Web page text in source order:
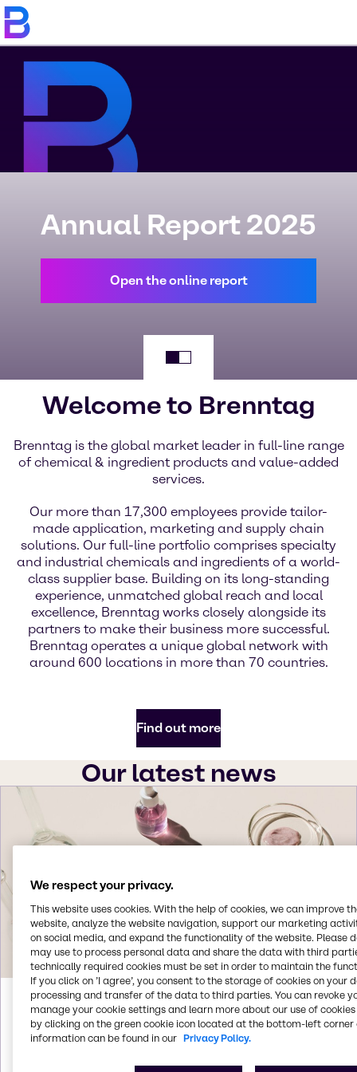
Annual Report 2025
Open the online report
Welcome to Brenntag
Brenntag is the global market leader in full-line range
of chemical & ingredient products and value-added
services.
Our more than 17,300 employees provide tailor-
made application, marketing and supply chain
solutions. Our full-line portfolio comprises specialty
and industrial chemicals and ingredients of a world-
class supplier base. Building on its long-standing
experience, unmatched global reach and local
excellence, Brenntag works closely alongside its
partners to make their business more successful.
Brenntag operates a unique global network with
around 600 locations in more than 70 countries.
Find out more
Our latest news
Aug 3, 2026
Brenntag acquires Woojin Trading in
South Korea
We respect your privacy.
This website uses cookies. With the help of cookies, we can improve
website, analyze the website navigation, support our marketing
on social media, and expand the functionality of the website. Please
may use to process personal data and share the data with third
technically required cookies must be set in order to maintain the
If you click on ’I agree’, you consent to the storage of cookies on your
processing and transfer of the data to third parties. You can revoke
manage your cookie settings and learn more about our use of cookies
by clicking on the green cookie icon located at the bottom-left corner
information can be found in our Privacy Policy.